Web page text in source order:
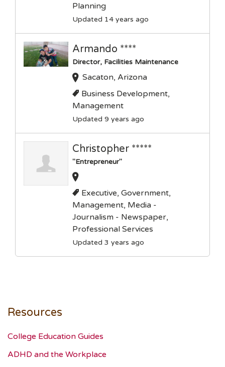
Planning
Updated 14 years ago
Armando ****
Director, Facilities Maintenance
Sacaton, Arizona
Business Development,
Management
Updated 9 years ago
Christopher *****
"Entrepreneur"
Executive, Government,
Management, Media -
Journalism - Newspaper,
Professional Services
Updated 3 years ago
Resources
College Education Guides
ADHD and the Workplace